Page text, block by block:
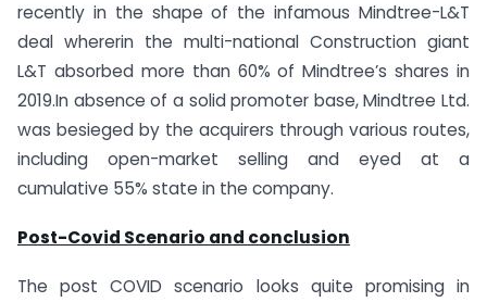
recently in the shape of the infamous Mindtree-L&T
deal whererin the multi-national Construction giant
L&T absorbed more than 60% of Mindtree’s shares in
2019.In absence of a solid promoter base, Mindtree Ltd.
was besieged by the acquirers through various routes,
including open-market selling and eyed at a
cumulative 55% state in the company.
Post-Covid Scenario and conclusion
The post COVID scenario looks quite promising in